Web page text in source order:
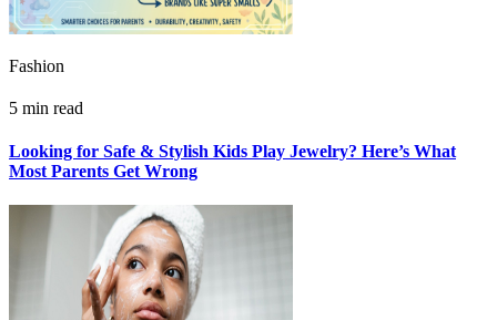
Fashion
5 min read
Looking for Safe & Stylish Kids Play Jewelry? Here’s What
Most Parents Get Wrong